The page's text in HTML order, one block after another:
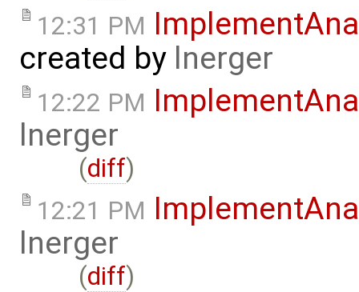
12:31 PM
created by lnerger
12:22 PM
lnerger
(diff)
12:21 PM
lnerger
(diff)